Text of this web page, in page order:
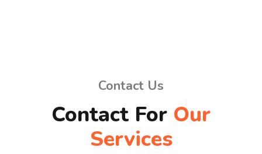
Contact Us
Contact For Our
Services